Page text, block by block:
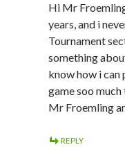
Hi Mr
years, and i
Tournament
something
know how i can
game soo
Mr Froemling
REPLY